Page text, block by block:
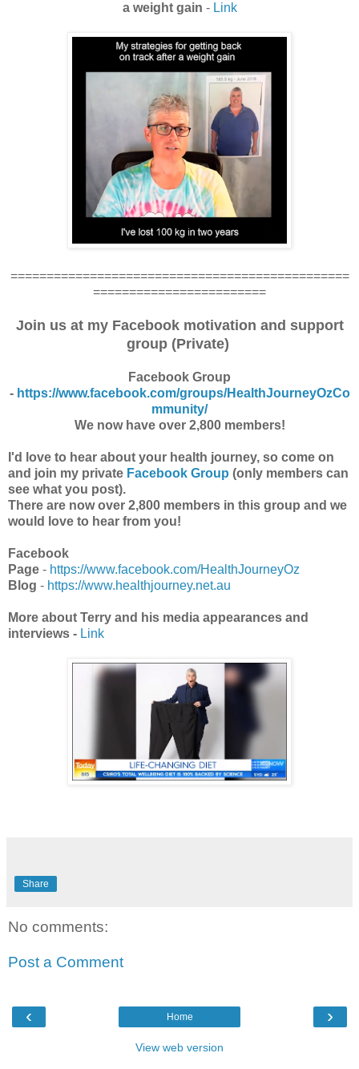
a weight gain - Link
===============================================
========================
Join us at my Facebook motivation and support
group (Private)
Facebook Group
- https://www.facebook.com/groups/HealthJourneyOzCo
mmunity/
We now have over 2,800 members!
I'd love to hear about your health journey, so come on
and join my private Facebook Group (only members can
see what you post).
There are now over 2,800 members in this group and we
would love to hear from you!
Facebook
Page - https://www.facebook.com/HealthJourneyOz
Blog - https://www.healthjourney.net.au
More about Terry and his media appearances and
interviews - Link
Share
No comments:
Post a Comment
‹ ›
Home
View web version